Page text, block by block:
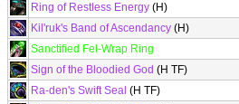
Ring of Restless Energy (H)
Kil'ruk's Band of Ascendancy (H)
Sanctified Fel-Wrap Ring
Sign of the Bloodied God (H TF)
Ra-den's Swift Seal (H TF)